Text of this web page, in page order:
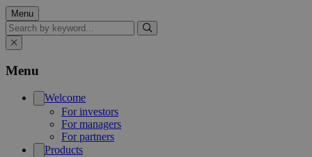
Menu
Search
Menu
Welcome
For investors
For managers
For partners
Products